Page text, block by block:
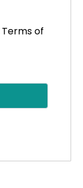
Terms of